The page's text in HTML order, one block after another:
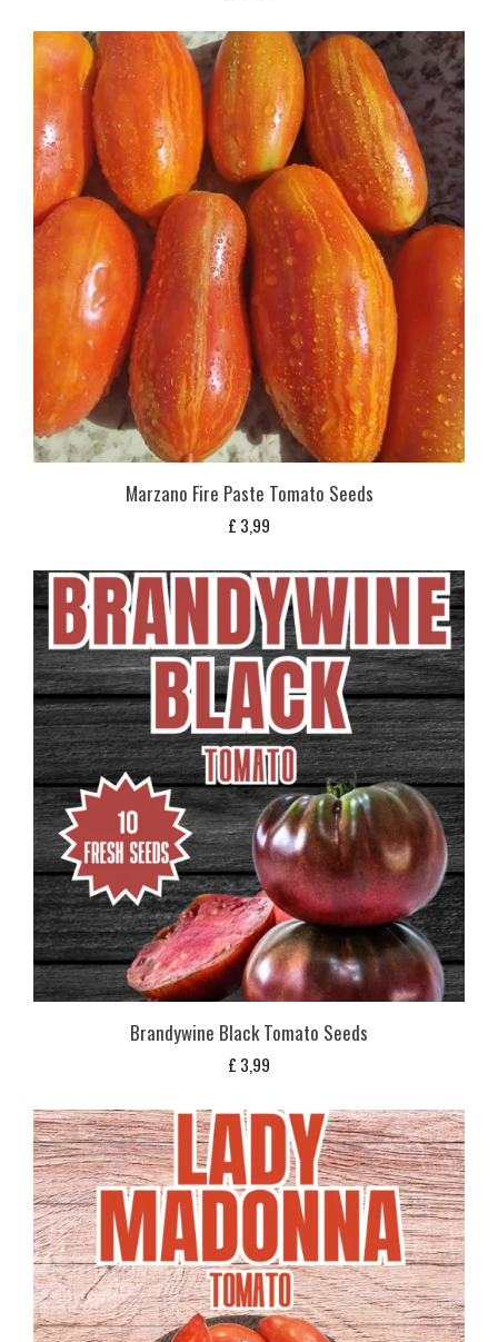
Marzano Fire Paste Tomato Seeds
£ 3,99
Brandywine Black Tomato Seeds
£ 3,99